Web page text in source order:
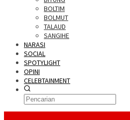
BOLTIM
BOLMUT
TALAUD
SANGIHE
NARASI
SOCIAL
SPOTYLIGHT
OPINI
CELEBTAINMENT